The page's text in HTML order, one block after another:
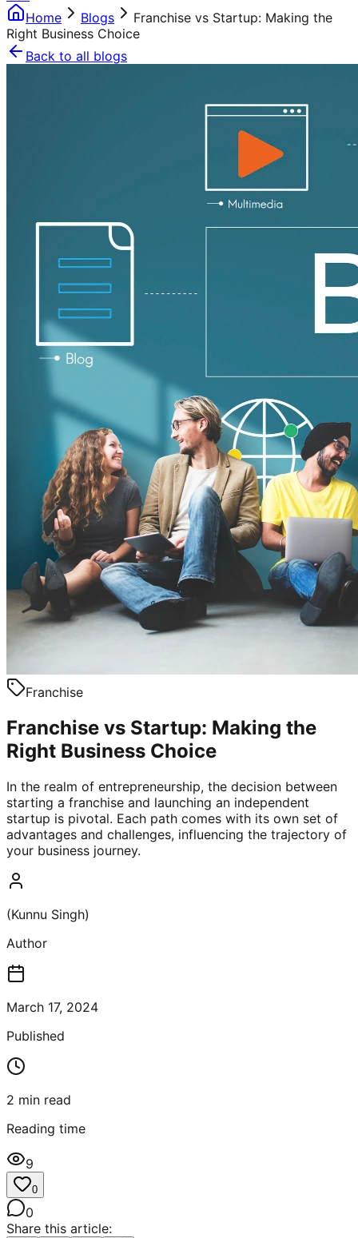
Home
Blogs
Franchise vs Startup: Making the
Right Business Choice
Back to all blogs
Franchise
Franchise vs Startup: Making the
Right Business Choice
In the realm of entrepreneurship, the decision between
starting a franchise and launching an independent
startup is pivotal. Each path comes with its own set of
advantages and challenges, influencing the trajectory of
your business journey.
(Kunnu Singh)
Author
March 17, 2024
Published
2 min read
Reading time
9
0
0
Share this article: